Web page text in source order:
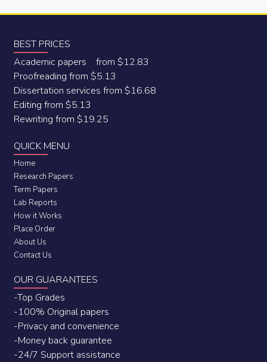
BEST PRICES
Academic papers from $12.83
Proofreading from $5.13
Dissertation services from $16.68
Editing from $5.13
Rewriting from $19.25
QUICK MENU
Home
Research Papers
Term Papers
Lab Reports
How it Works
Place Order
About Us
Contact Us
OUR GUARANTEES
-Top Grades
-100% Original papers
-Privacy and convenience
-Money back guarantee
-24/7 Support assistance